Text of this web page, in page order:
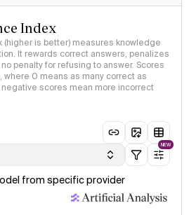
Index
is better) measures knowledge
It rewards correct answers, penalizes
penalty for refusing to answer. Scores
where 0 means as many correct as
scores mean more incorrect
NEW
from specific provider